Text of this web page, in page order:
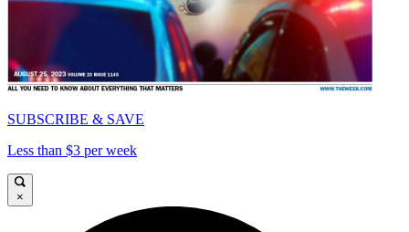
SUBSCRIBE & SAVE
Less than $3 per week
×